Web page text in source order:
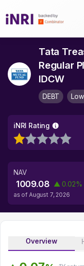
Tata
Regular
IDCW
DEBT
iNRI Rating
NAV
1009.08 ▲ 0.02%
as of August 7, 2026
Overview